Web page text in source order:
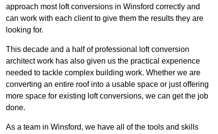
approach most loft conversions in Winsford correctly and
can work with each client to give them the results they are
looking for.
This decade and a half of professional loft conversion
architect work has also given us the practical experience
needed to tackle complex building work. Whether we are
converting an entire roof into a usable space or just offering
more space for existing loft conversions, we can get the job
done.
As a team in Winsford, we have all of the tools and skills